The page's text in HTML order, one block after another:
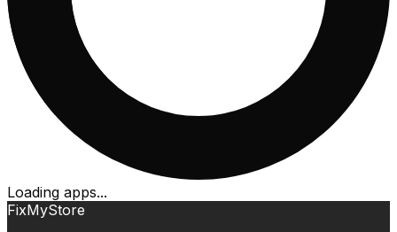
Loading apps...
FixMyStore